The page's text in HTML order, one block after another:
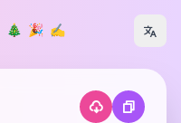
🎄 🎉 ✍️